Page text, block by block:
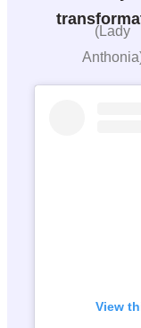
(Lady
View